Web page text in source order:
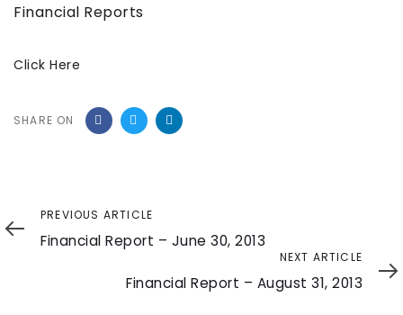
Financial Reports
Click Here
SHARE ON
Previous
Article
PREVIOUS ARTICLE
Financial Report – June 30, 2013
Article
NEXT ARTICLE
Financial Report – August 31, 2013